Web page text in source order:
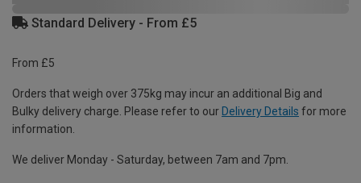
Standard Delivery - From £5
From £5
Orders that weigh over 375kg may incur an additional Big and
Bulky delivery charge. Please refer to our Delivery Details for more
information.
We deliver Monday - Saturday, between 7am and 7pm.